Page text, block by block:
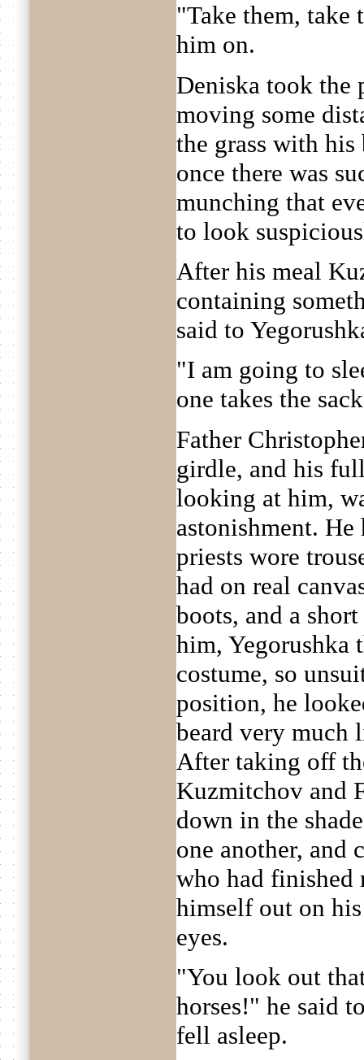
"Take them, take
him on.
Deniska took the
moving some
the grass with
once there was
munching that
to look
After his meal
containing
said to
"I am going to
one takes the
Father
girdle, and his
looking at him,
astonishment.
priests wore
had on real
boots, and a
him, Yegorushka
costume, so
position, he
beard very much
After taking off
Kuzmitchov and
down in the
one another, and
who had finished
himself out on
eyes.
"You look out
horses!" he said
fell asleep.